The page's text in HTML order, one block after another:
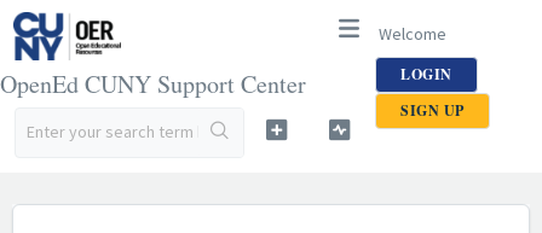
OpenEd CUNY Support Center
Welcome
LOGIN
SIGN UP